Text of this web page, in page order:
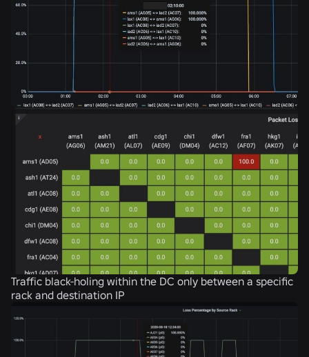
Traffic black-holing within the DC only between a specific
rack and destination IP